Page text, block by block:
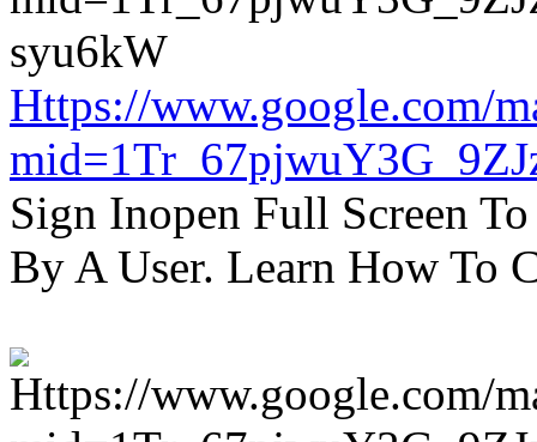
Https://www.google.com/
Sign Inopen Full Screen
By A User. Learn How To